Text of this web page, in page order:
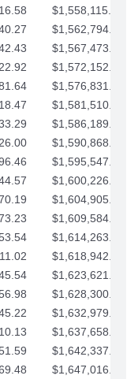
$1,558,115.07
$1,562,794.10
$1,567,473.12
$1,572,152.15
$1,576,831.17
$1,581,510.19
$1,586,189.22
$1,590,868.24
$1,595,547.27
$1,600,226.29
$1,604,905.31
$1,609,584.34
$1,614,263.36
$1,618,942.39
$1,623,621.41
$1,628,300.44
$1,632,979.46
$1,637,658.48
$1,642,337.51
$1,647,016.53